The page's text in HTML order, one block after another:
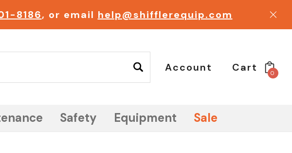
8186, or email help@shifflerequip.com
Account Cart 0
Safety Equipment Sale